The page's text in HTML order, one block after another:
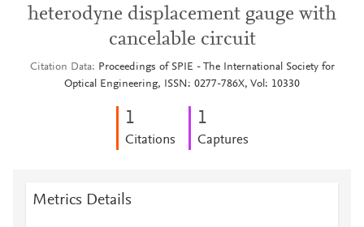
heterodyne displacement gauge with
cancelable circuit
Citation Data
Proceedings of SPIE - The International Society for
Optical Engineering, ISSN: 0277-786X, Vol: 10330
1
Citations
1
Captures
Metrics Details